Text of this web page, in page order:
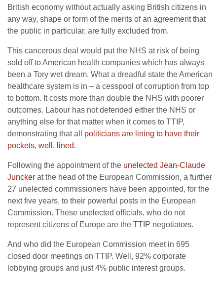
British economy without actually asking British citizens in
any way, shape or form of the merits of an agreement that
the public in particular, are fully excluded from.
This cancerous deal would put the NHS at risk of being
sold off to American health companies which has always
been a Tory wet dream. What a dreadful state the American
healthcare system is in – a cesspool of corruption from top
to bottom. It costs more than double the NHS with poorer
outcomes. Labour has not defended either the NHS or
anything else for that matter when it comes to TTIP,
demonstrating that all politicians are lining to have their
pockets, well, lined.
Following the appointment of the unelected Jean-Claude
Juncker at the head of the European Commission, a further
27 unelected commissioners have been appointed, for the
next five years, to their powerful posts in the European
Commission. These unelected officials, who do not
represent citizens of Europe are the TTIP negotiators.
And who did the European Commission meet in 695
closed door meetings on TTIP. Well, 92% corporate
lobbying groups and just 4% public interest groups.